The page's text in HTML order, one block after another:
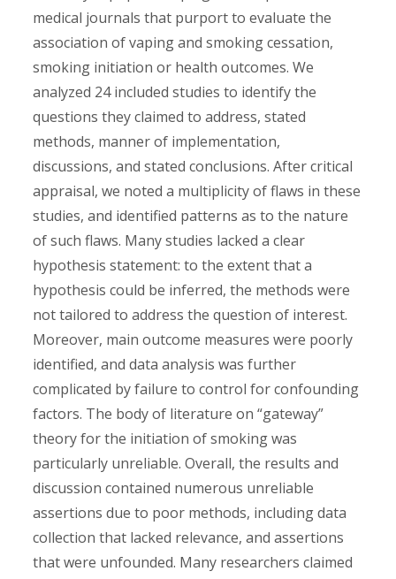
medical journals that purport to evaluate the
association of vaping and smoking cessation,
smoking initiation or health outcomes. We
analyzed 24 included studies to identify the
questions they claimed to address, stated
methods, manner of implementation,
discussions, and stated conclusions. After critical
appraisal, we noted a multiplicity of flaws in these
studies, and identified patterns as to the nature
of such flaws. Many studies lacked a clear
hypothesis statement: to the extent that a
hypothesis could be inferred, the methods were
not tailored to address the question of interest.
Moreover, main outcome measures were poorly
identified, and data analysis was further
complicated by failure to control for confounding
factors. The body of literature on “gateway”
theory for the initiation of smoking was
particularly unreliable. Overall, the results and
discussion contained numerous unreliable
assertions due to poor methods, including data
collection that lacked relevance, and assertions
that were unfounded. Many researchers claimed